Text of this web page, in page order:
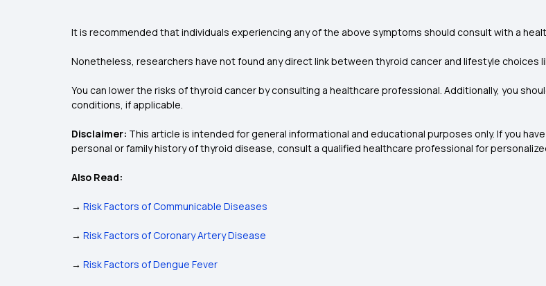
It is recommended that individuals experiencing any of the above symptoms should consult with a
Nonetheless, researchers have not found any direct link between thyroid cancer and lifestyle choices
You can lower the risks of thyroid cancer by consulting a healthcare professional. Additionally, you
conditions, if applicable.
Disclaimer: This article is intended for general informational and educational purposes only. If you
personal or family history of thyroid disease, consult a qualified healthcare professional for
Also Read:
→ Risk Factors of Communicable Diseases
→ Risk Factors of Coronary Artery Disease
→ Risk Factors of Dengue Fever